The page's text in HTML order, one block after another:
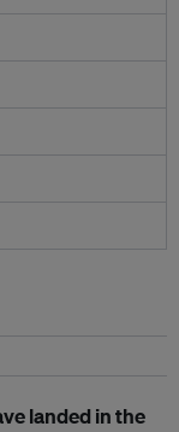
landed in the